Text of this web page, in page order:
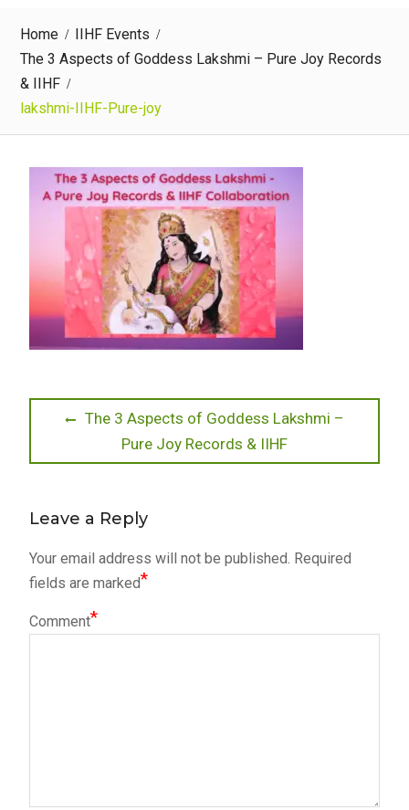
Home
IIHF Events
The 3 Aspects of Goddess Lakshmi – Pure Joy Records
& IIHF
lakshmi-IIHF-Pure-joy
Post
navigation
Previous
The 3 Aspects of Goddess Lakshmi –
Pure Joy Records & IIHF
Leave a Reply
Your email address will not be published. Required
fields are marked*
Comment*